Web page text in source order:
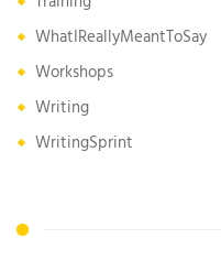
WhatIReallyMeantToSay
Workshops
Writing
WritingSprint